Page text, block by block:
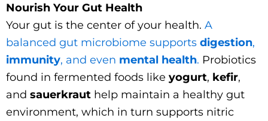
Nourish Your Gut Health
Your gut is the center of your health. A
balanced gut microbiome supports digestion,
immunity, and even mental health. Probiotics
found in fermented foods like yogurt, kefir,
and sauerkraut help maintain a healthy gut
environment, which in turn supports nitric